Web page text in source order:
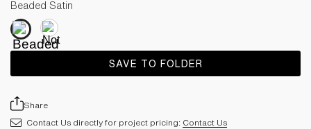
Beaded Satin
SAVE TO FOLDER
Share
Contact Us directly for project pricing: Contact Us